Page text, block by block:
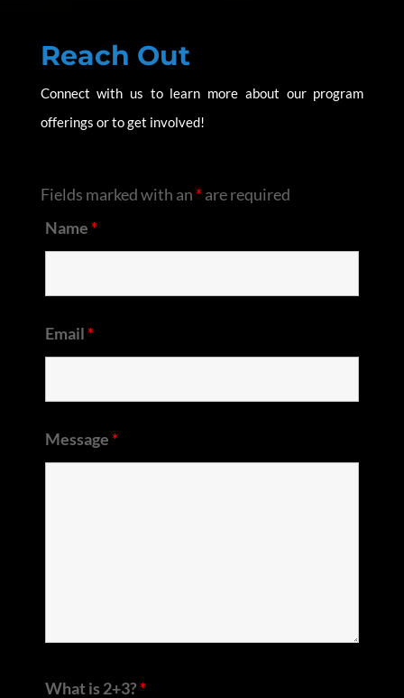
Reach Out
Connect with us to learn more about our program
offerings or to get involved!
Fields marked with an *are required
Name *
Email *
Message *
What is 2+3? *